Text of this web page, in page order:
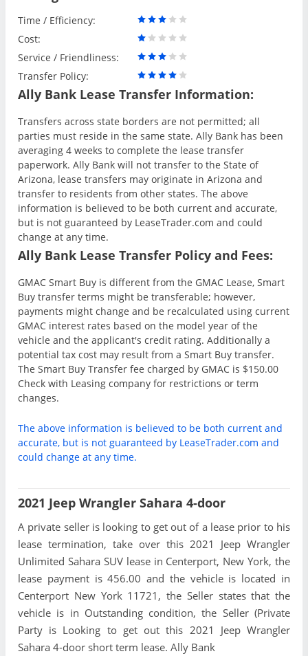
Time / Efficiency:
Cost:
Service / Friendliness:
Transfer Policy:
Ally Bank Lease Transfer Information:
Transfers across state borders are not permitted; all
parties must reside in the same state. Ally Bank has been
averaging 4 weeks to complete the lease transfer
paperwork. Ally Bank will not transfer to the State of
Arizona, lease transfers may originate in Arizona and
transfer to residents from other states. The above
information is believed to be both current and accurate,
but is not guaranteed by LeaseTrader.com and could
change at any time.
Ally Bank Lease Transfer Policy and Fees:
GMAC Smart Buy is different from the GMAC Lease, Smart
Buy transfer terms might be transferable; however,
payments might change and be recalculated using current
GMAC interest rates based on the model year of the
vehicle and the applicant's credit rating. Additionally a
potential tax cost may result from a Smart Buy transfer.
The Smart Buy Transfer fee charged by GMAC is $150.00
Check with Leasing company for restrictions or term
changes.
The above information is believed to be both current and
accurate, but is not guaranteed by LeaseTrader.com and
could change at any time.
2021 Jeep Wrangler Sahara 4-door
A private seller is looking to get out of a lease prior to his
lease termination, take over this 2021 Jeep Wrangler
Unlimited Sahara SUV lease in Centerport, New York, the
lease payment is 456.00 and the vehicle is located in
Centerport New York 11721, the Seller states that the
vehicle is in Outstanding condition, the Seller (Private
Party is Looking to get out this 2021 Jeep Wrangler
Sahara 4-door short term lease. Ally Bank